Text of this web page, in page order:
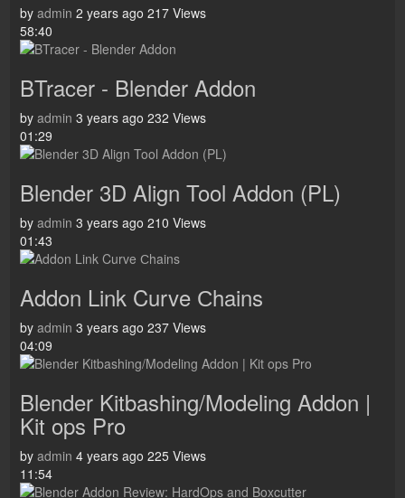
by admin 2 years ago 217 Views
58:40
BTracer - Blender Addon
by admin 3 years ago 232 Views
01:29
Blender 3D Align Tool Addon (PL)
by admin 3 years ago 210 Views
01:43
Addon Link Curve Сhains
by admin 3 years ago 237 Views
04:09
Blender Kitbashing/Modeling Addon |
Kit ops Pro
by admin 4 years ago 225 Views
11:54